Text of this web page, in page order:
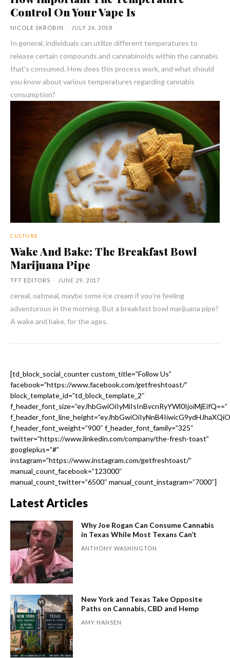
Control On Your Vape Is
NICOLE SKROBIN - JULY 26, 2018
In general, individuals can utilize different temperatures to
release certain compounds and cannabinoids within the cannabis
that’s consumed. How does this process work, and what should
you know about various temperatures regarding cannabis
consumption?
CULTURE
Wake And Bake: The Breakfast Bowl
Marijuana Pipe
TFT EDITORS - JUNE 29, 2017
cereal, oatmeal, maybe some ice cream if you’re feeling
adventurous in the morning. But a breakfast bowl marijuana pipe?
A wake and bake, for the ages.
[td_block_social_counter custom_title=”Follow Us”
facebook=”https://www.facebook.com/getfreshtoast/”
block_template_id=”td_block_template_2″
f_header_font_size=”eyJhbGwiOiIyMiIsInBvcnRyYWl0IjoiMjEifQ==”
f_header_font_weight=”900″ f_header_font_family=”325″
twitter=”https://www.linkedin.com/company/the-fresh-toast”
googleplus=”#”
instagram=”https://www.instagram.com/getfreshtoast/”
manual_count_facebook=”123000″
manual_count_twitter=”6500″ manual_count_instagram=”7000″]
Latest Articles
Why Joe Rogan Can Consume Cannabis
in Texas While Most Texans Can’t
ANTHONY WASHINGTON
New York and Texas Take Opposite
Paths on Cannabis, CBD and Hemp
AMY HANSEN